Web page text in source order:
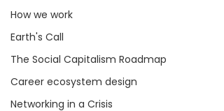
How we work
Earth's Call
The Social Capitalism Roadmap
Career ecosystem design
Networking in a Crisis